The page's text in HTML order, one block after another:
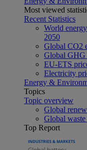
Most viewed
Recent Statistics
World
2050
Global CO2
Global GHG
EU-ETS
Electricity
Energy &
Topics
Topic overview
Global
Global
Top Report